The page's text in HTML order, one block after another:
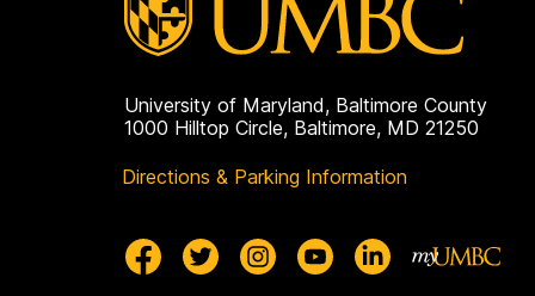
University of Maryland, Baltimore County
1000 Hilltop Circle, Baltimore, MD 21250
Directions & Parking Information